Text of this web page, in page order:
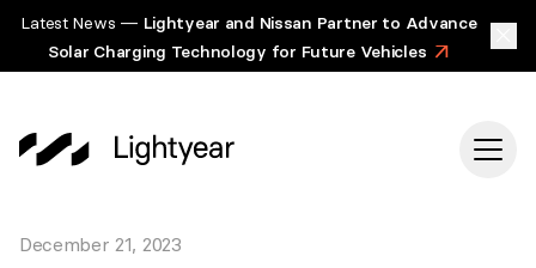
Latest News — Lightyear and Nissan Partner to Advance
Solar Charging Technology for Future Vehicles >
December 21, 2023